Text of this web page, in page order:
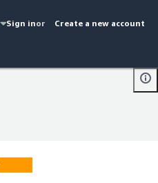
Sign inor Create a new account